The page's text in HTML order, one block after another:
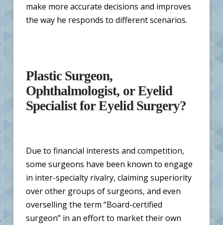
make more accurate decisions and improves
the way he responds to different scenarios.
Plastic Surgeon,
Ophthalmologist, or Eyelid
Specialist for Eyelid Surgery?
Due to financial interests and competition,
some surgeons have been known to engage
in inter-specialty rivalry, claiming superiority
over other groups of surgeons, and even
overselling the term “Board-certified
surgeon” in an effort to market their own